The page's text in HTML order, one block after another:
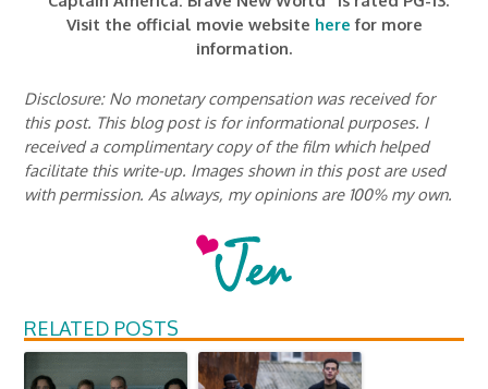
Visit the official movie website here for more
information.
Disclosure: No monetary compensation was received for
this post. This blog post is for informational purposes. I
received a complimentary copy of the film which helped
facilitate this write-up. Images shown in this post are used
with permission. As always, my opinions are 100% my own.
RELATED POSTS